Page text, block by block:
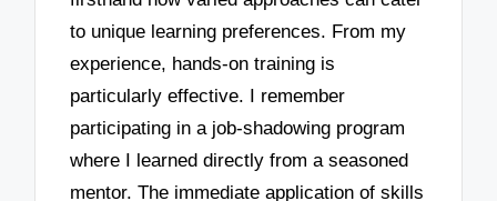
to unique learning preferences. From my
experience, hands-on training is
particularly effective. I remember
participating in a job-shadowing program
where I learned directly from a seasoned
mentor. The immediate application of skills